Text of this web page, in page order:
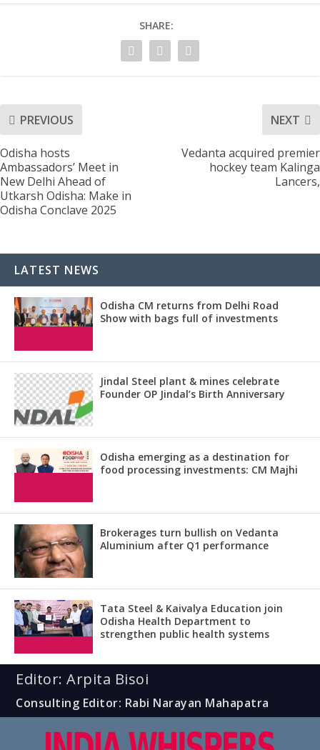
SHARE:
PREVIOUS
Odisha hosts
Ambassadors’ Meet in
New Delhi Ahead of
Utkarsh Odisha: Make in
Odisha Conclave 2025
NEXT
Vedanta acquired premier
hockey team Kalinga
Lancers,
LATEST NEWS
Odisha CM returns from Delhi Road
Show with bags full of investments
Jindal Steel plant & mines celebrate
Founder OP Jindal’s Birth Anniversary
Odisha emerging as a destination for
food processing investments: CM Majhi
Brokerages turn bullish on Vedanta
Aluminium after Q1 performance
Tata Steel & Kaivalya Education join
Odisha Health Department to
strengthen public health systems
Editor: Arpita Bisoi
Consulting Editor: Rabi Narayan Mahapatra